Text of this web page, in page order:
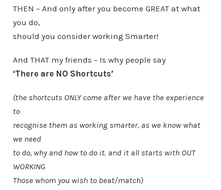
THEN – And only after you become GREAT at what
you do,
should you consider working Smarter!
And THAT my friends – Is why people say
‘There are NO Shortcuts’
(the shortcuts ONLY come after we have the experience
to
recognise them as working smarter, as we know what
we need
to do, why and how to do it. and it all starts with OUT
WORKING
Those whom you wish to beat/match)